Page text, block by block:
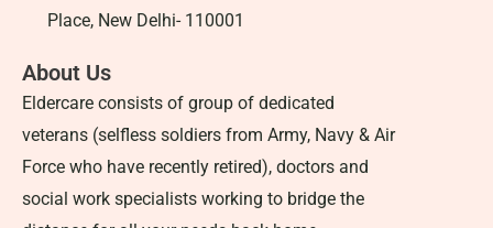
Place, New Delhi- 110001
About Us
Eldercare consists of group of dedicated
veterans (selfless soldiers from Army, Navy & Air
Force who have recently retired), doctors and
social work specialists working to bridge the